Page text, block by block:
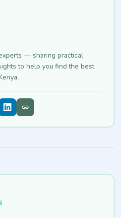
— sharing practical
to help you find the best